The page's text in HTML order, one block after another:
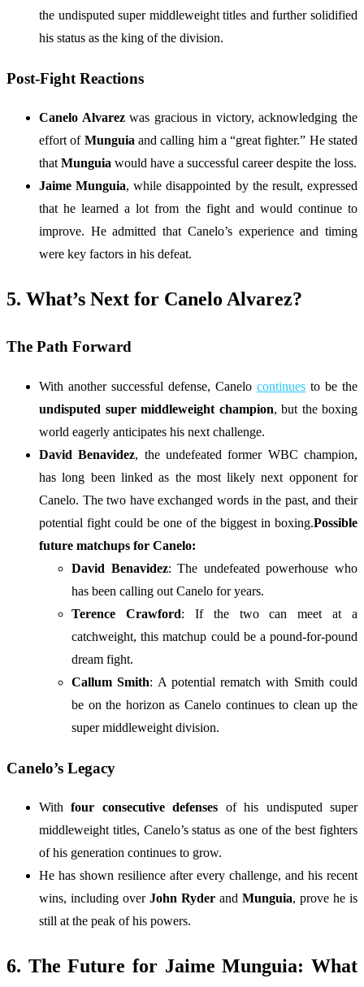
the undisputed super middleweight titles and further solidified
his status as the king of the division.
Post-Fight Reactions
Canelo Alvarezwas gracious in victory, acknowledging the
effort of Munguia and calling him a “great fighter.” He stated
that Munguia would have a successful career despite the loss.
Jaime Munguia, while disappointed by the result, expressed
that he learned a lot from the fight and would continue to
improve. He admitted that Canelo’s experience and timing
were key factors in his defeat.
5. What’s Next for Canelo Alvarez?
The Path Forward
With another successful defense, Canelo continues to be the
undisputed super middleweight champion, but the boxing
world eagerly anticipates his next challenge.
David Benavidez, the undefeated former WBC champion,
has long been linked as the most likely next opponent for
Canelo. The two have exchanged words in the past, and their
potential fight could be one of the biggest in boxing.Possible
future matchups for Canelo:
David Benavidez: The undefeated powerhouse who
has been calling out Canelo for years.
Terence Crawford: If the two can meet at a
catchweight, this matchup could be a pound-for-pound
dream fight.
Callum Smith: A potential rematch with Smith could
be on the horizon as Canelo continues to clean up the
super middleweight division.
Canelo’s Legacy
Withfour consecutive defenses of his undisputed super
middleweight titles, Canelo’s status as one of the best fighters
of his generation continues to grow.
He has shown resilience after every challenge, and his recent
wins, including over John Ryder and Munguia, prove he is
still at the peak of his powers.
6. The Future for Jaime Munguia: What